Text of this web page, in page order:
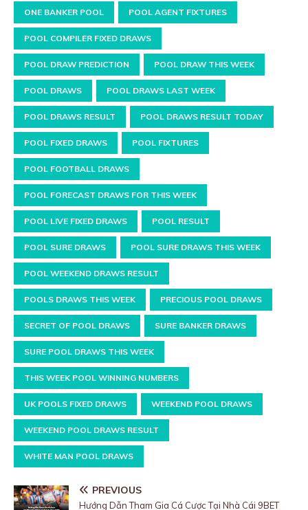
ONE BANKER POOL POOL AGENT FIXTURES
POOL COMPILER FIXED DRAWS
POOL DRAW PREDICTION POOL DRAW THIS WEEK
POOL DRAWS POOL DRAWS LAST WEEK
POOL DRAWS RESULT POOL DRAWS RESULT TODAY
POOL FIXED DRAWS POOL FIXTURES
POOL FOOTBALL DRAWS
POOL FORECAST DRAWS FOR THIS WEEK
POOL LIVE FIXED DRAWS POOL RESULT
POOL SURE DRAWS POOL SURE DRAWS THIS WEEK
POOL WEEKEND DRAWS RESULT
POOLS DRAWS THIS WEEK PRECIOUS POOL DRAWS
SECRET OF POOL DRAWS SURE BANKER DRAWS
SURE POOL DRAWS THIS WEEK
THIS WEEK POOL WINNING NUMBERS
UK POOLS FIXED DRAWS WEEKEND POOL DRAWS
WEEKEND POOL DRAWS RESULT
WHITE MAN POOL DRAWS
PREVIOUS
Hướng Dẫn Tham Gia Cá Cược Tại Nhà Cái 9BET